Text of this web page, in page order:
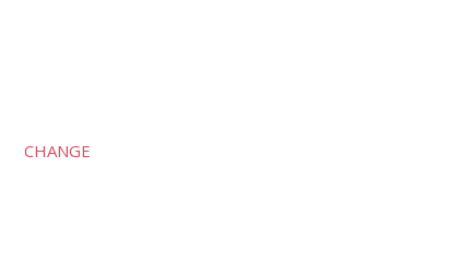
CHANGE